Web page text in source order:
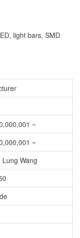
light bars, SMD
~
~
Lung Wang